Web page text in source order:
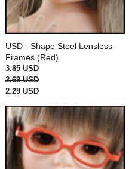
USD - Shape Steel Lensless
Frames (Red)
3.85 USD
2.69 USD
2.29 USD